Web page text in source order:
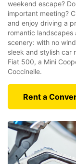
weekend escape?
important meeting?
and enjoy driving a
romantic
scenery: with no
sleek and stylish car
Fiat 500, a Mini
Coccinelle.
Rent a